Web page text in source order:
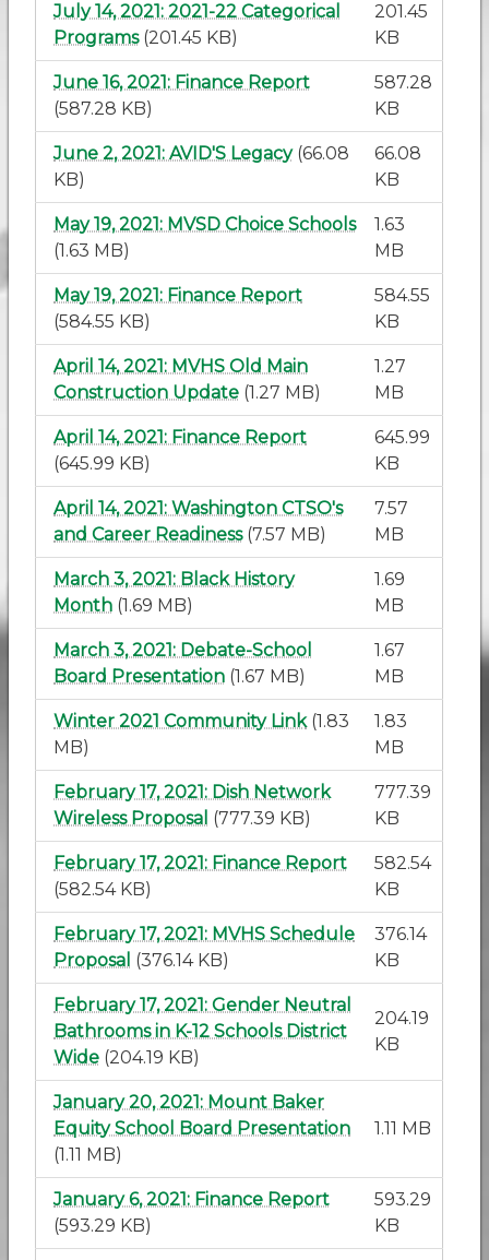
July 14, 2021: 2021-22 Categorical
Programs (201.45 KB)
201.45
KB
June 16, 2021: Finance Report
(587.28 KB)
587.28
KB
June 2, 2021: AVID'S Legacy (66.08
KB)
66.08
KB
May 19, 2021: MVSD Choice Schools
(1.63 MB)
1.63
MB
May 19, 2021: Finance Report
(584.55 KB)
584.55
KB
April 14, 2021: MVHS Old Main
Construction Update (1.27 MB)
1.27
MB
April 14, 2021: Finance Report
(645.99 KB)
645.99
KB
April 14, 2021: Washington CTSO's
and Career Readiness (7.57 MB)
7.57
MB
March 3, 2021: Black History
Month (1.69 MB)
1.69
MB
March 3, 2021: Debate-School
Board Presentation (1.67 MB)
1.67
MB
Winter 2021 Community Link (1.83
MB)
1.83
MB
February 17, 2021: Dish Network
Wireless Proposal (777.39 KB)
777.39
KB
February 17, 2021: Finance Report
(582.54 KB)
582.54
KB
February 17, 2021: MVHS Schedule
Proposal (376.14 KB)
376.14
KB
February 17, 2021: Gender Neutral
Bathrooms in K-12 Schools District
Wide (204.19 KB)
204.19
KB
January 20, 2021: Mount Baker
Equity School Board Presentation
(1.11 MB)
1.11 MB
January 6, 2021: Finance Report
(593.29 KB)
593.29
KB